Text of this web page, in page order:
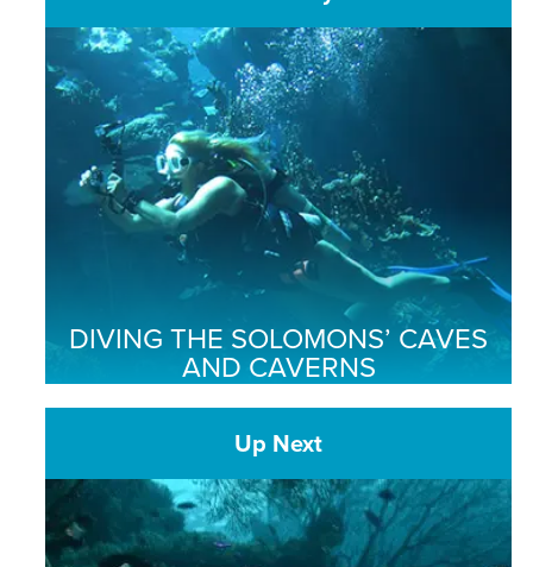
DIVING THE SOLOMONS’ CAVES
AND CAVERNS
Up Next